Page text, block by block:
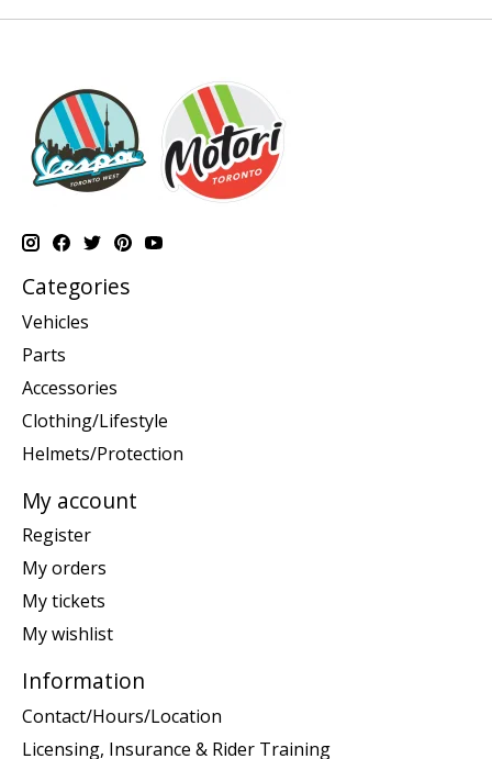
Categories
Vehicles
Parts
Accessories
Clothing/Lifestyle
Helmets/Protection
My account
Register
My orders
My tickets
My wishlist
Information
Contact/Hours/Location
Licensing, Insurance & Rider Training